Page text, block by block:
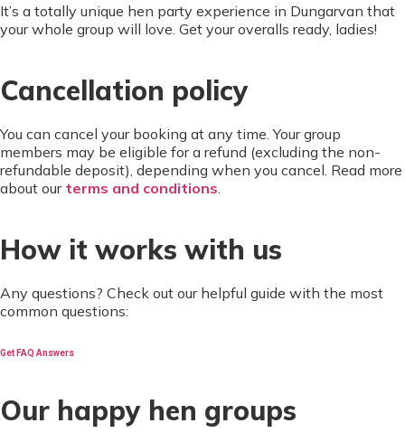
It’s a totally unique hen party experience in Dungarvan that
your whole group will love. Get your overalls ready, ladies!
Cancellation policy
You can cancel your booking at any time. Your group
members may be eligible for a refund (excluding the non-
refundable deposit), depending when you cancel. Read more
about our terms and conditions
How it works with us
Any questions? Check out our helpful guide with the most
common questions:
Get FAQ Answers
Our happy hen groups